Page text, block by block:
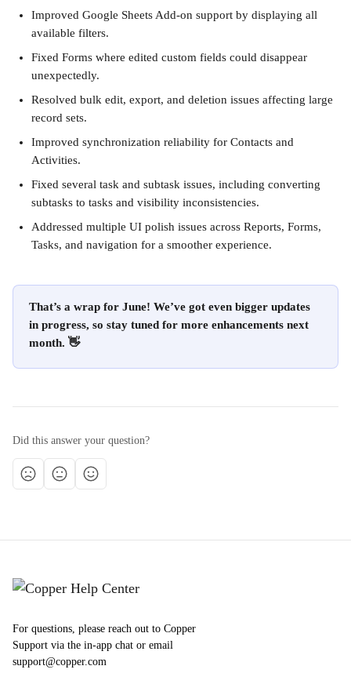
Improved Google Sheets Add-on support by displaying all
available filters.
Fixed Forms where edited custom fields could disappear
unexpectedly.
Resolved bulk edit, export, and deletion issues affecting large
record sets.
Improved synchronization reliability for Contacts and
Activities.
Fixed several task and subtask issues, including converting
subtasks to tasks and visibility inconsistencies.
Addressed multiple UI polish issues across Reports, Forms,
Tasks, and navigation for a smoother experience.
That’s a wrap for June! We’ve got even bigger updates
in progress, so stay tuned for more enhancements next
month. 👋
Did this answer your question?
For questions, please reach out to Copper
Support via the in-app chat or email
support@copper.com